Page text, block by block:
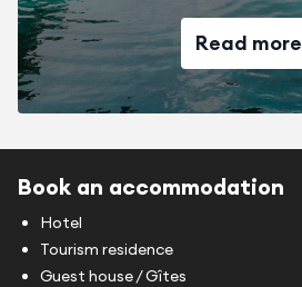
Read more
Book an accommodation
Hotel
Tourism residence
Guest house / Gîtes